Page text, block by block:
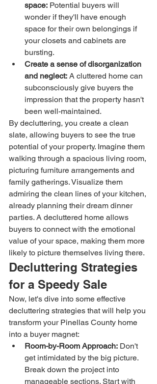
space: Potential buyers will
wonder if they'll have enough
space for their own belongings if
your closets and cabinets are
bursting.
Create a sense of disorganization
and neglect: A cluttered home can
subconsciously give buyers the
impression that the property hasn't
been well-maintained.
By decluttering, you create a clean
slate, allowing buyers to see the true
potential of your property. Imagine them
walking through a spacious living room,
picturing furniture arrangements and
family gatherings. Visualize them
admiring the clean lines of your kitchen,
already planning their dream dinner
parties. A decluttered home allows
buyers to connect with the emotional
value of your space, making them more
likely to picture themselves living there.
Decluttering Strategies
for a Speedy Sale
Now, let's dive into some effective
decluttering strategies that will help you
transform your Pinellas County home
into a buyer magnet:
Room-by-Room Approach: Don't
get intimidated by the big picture.
Break down the project into
manageable sections. Start with